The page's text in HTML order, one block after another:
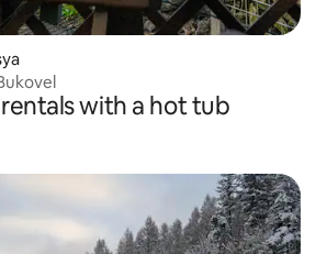
with a hot tub